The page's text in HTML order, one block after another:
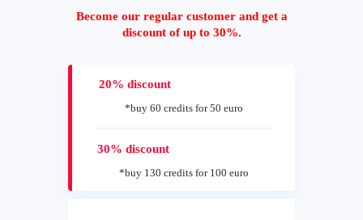
Become our regular customer and get a
discount of up to 30%.
20% discount
*buy 60 credits for 50 euro
30% discount
*buy 130 credits for 100 euro